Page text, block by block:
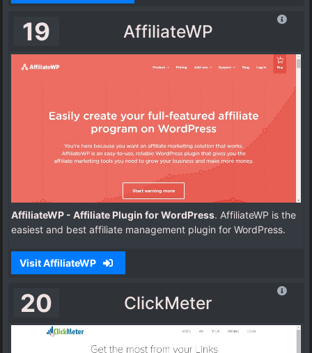
19 AffiliateWP
AffiliateWP - Affiliate Plugin for WordPress. AffiliateWP is the
easiest and best affiliate management plugin for WordPress.
Visit AffiliateWP
20 ClickMeter